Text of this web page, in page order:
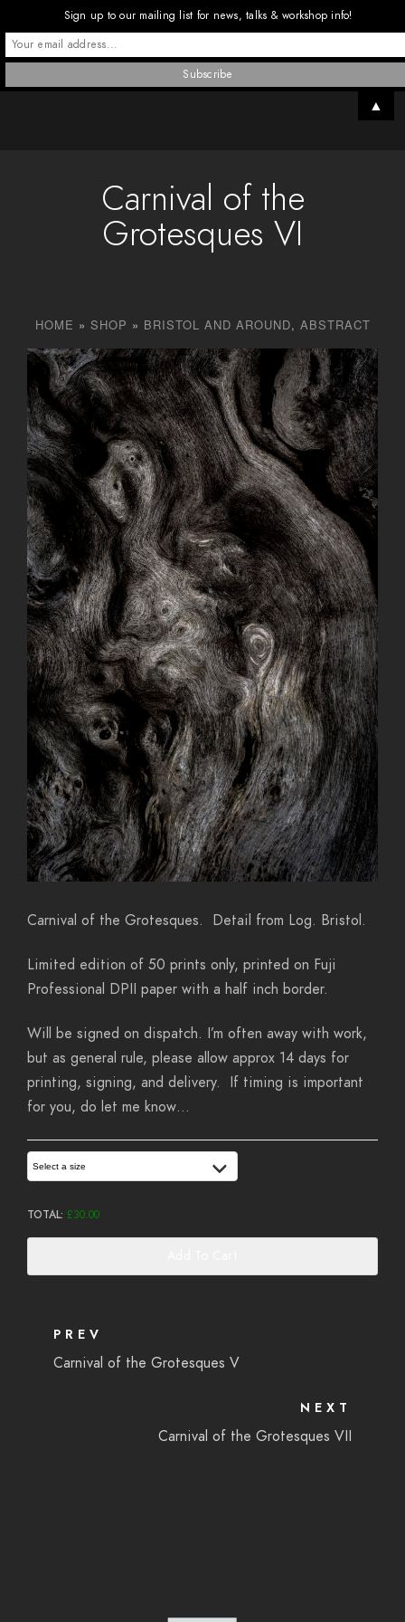
Carnival of the
Grotesques VI
HOME » SHOP » BRISTOL AND AROUND, ABSTRACT
Carnival of the Grotesques. Detail from Log. Bristol.
Limited edition of 50 prints only, printed on Fuji
Professional DPII paper with a half inch border.
Will be signed on dispatch. I’m often away with work,
but as general rule, please allow approx 14 days for
printing, signing, and delivery. If timing is important
for you, do let me know…
Select a size
TOTAL: £30.00
PREV
Carnival of the Grotesques V
NEXT
Carnival of the Grotesques VII
Sign up to our mailing list for news, talks & workshop info!
▲